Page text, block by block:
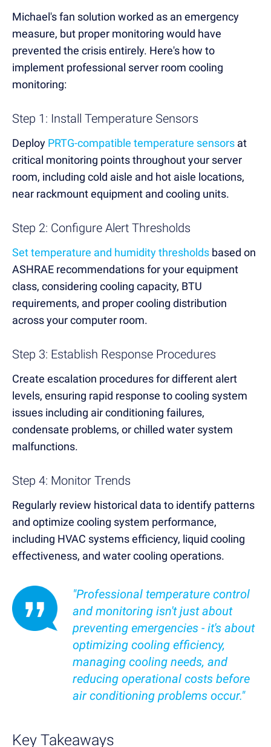
Michael's fan solution worked as an emergency
measure, but proper monitoring would have
prevented the crisis entirely. Here's how to
implement professional server room cooling
monitoring:
Step 1: Install Temperature Sensors
Deploy PRTG-compatible temperature sensors at
critical monitoring points throughout your server
room, including cold aisle and hot aisle locations,
near rackmount equipment and cooling units.
Step 2: Configure Alert Thresholds
Set temperature and humidity thresholds based on
ASHRAE recommendations for your equipment
class, considering cooling capacity, BTU
requirements, and proper cooling distribution
across your computer room.
Step 3: Establish Response Procedures
Create escalation procedures for different alert
levels, ensuring rapid response to cooling system
issues including air conditioning failures,
condensate problems, or chilled water system
malfunctions.
Step 4: Monitor Trends
Regularly review historical data to identify patterns
and optimize cooling system performance,
including HVAC systems efficiency, liquid cooling
effectiveness, and water cooling operations.
"Professional temperature control
and monitoring isn't just about
preventing emergencies - it's about
optimizing cooling efficiency,
managing cooling needs, and
reducing operational costs before
air conditioning problems occur."
Key Takeaways